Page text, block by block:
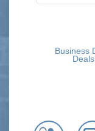
Business
Deals